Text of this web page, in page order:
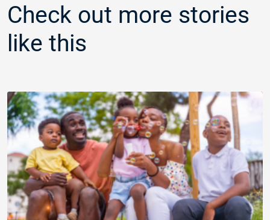
Check out more stories
like this